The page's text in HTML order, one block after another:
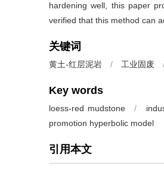
hardening well, this paper
verified that this method can
关键词
黄土-红层泥岩 / 工业固废
Key words
loess-red mudstone /
promotion hyperbolic model
引用本文